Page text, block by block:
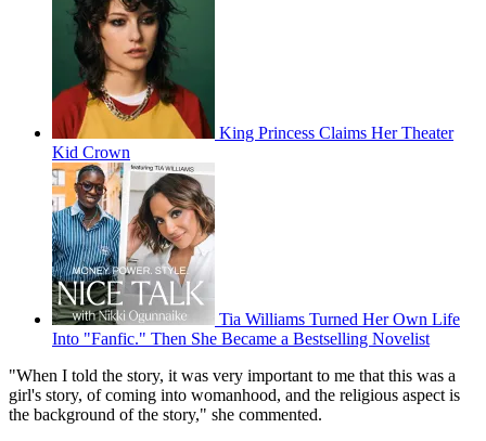
King Princess Claims Her Theater
Kid Crown
Tia Williams Turned Her Own Life
Into "Fanfic." Then She Became a Bestselling Novelist
"When I told the story, it was very important to me that this was a
girl's story, of coming into womanhood, and the religious aspect is
the background of the story," she commented.